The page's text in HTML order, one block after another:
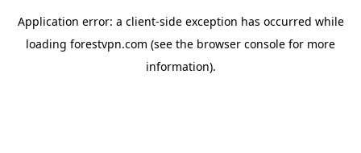
Application error: a client-side exception has occurred while
loading forestvpn.com (see the browser console for more
information).